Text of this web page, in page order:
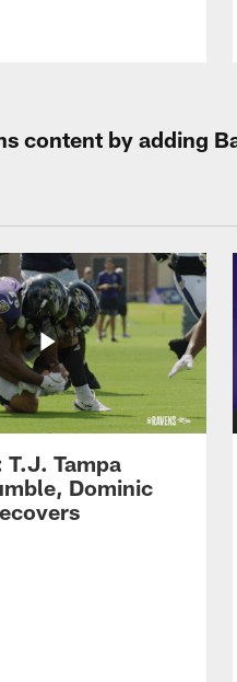
content by adding
Tampa
Dominic